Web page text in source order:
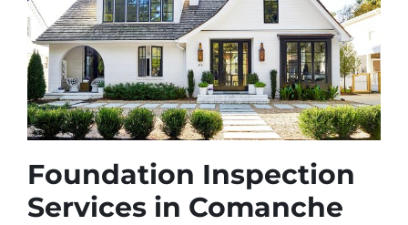
Foundation Inspection
Services in Comanche